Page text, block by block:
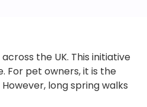
the UK. This initiative
For pet owners, it is the
long spring walks